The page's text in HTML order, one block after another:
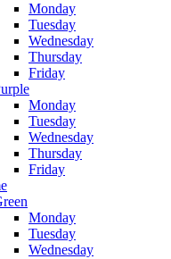
Monday
Tuesday
Wednesday
Thursday
Friday
Monday
Tuesday
Wednesday
Thursday
Friday
Monday
Tuesday
Wednesday